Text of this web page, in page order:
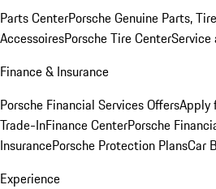
Parts CenterPorsche Genuine Parts,
AccessoiresPorsche Tire CenterService
Finance & Insurance
Porsche Financial Services OffersApply
Trade-InFinance CenterPorsche
InsurancePorsche Protection PlansCar
Experience